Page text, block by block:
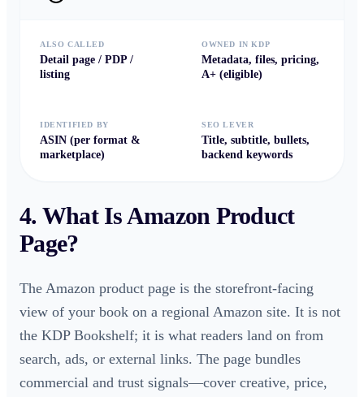
ALSO CALLED
Detail page / PDP /
listing
OWNED IN KDP
Metadata, files, pricing,
A+ (eligible)
IDENTIFIED BY
ASIN (per format &
marketplace)
SEO LEVER
Title, subtitle, bullets,
backend keywords
4. What IsAmazon Product
Page?
The Amazon product page is the storefront-facing
view of your book on a regional Amazon site. It is not
the KDP Bookshelf; it is what readers land on from
search, ads, or external links. The page bundles
commercial and trust signals—cover creative, price,